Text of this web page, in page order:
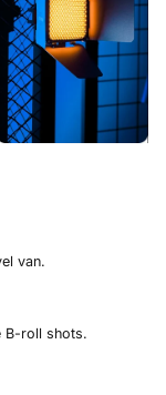
van.
B-roll shots.